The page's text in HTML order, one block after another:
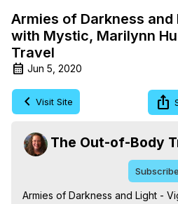
Armies of Darkness
with Mystic, Marilynn
Travel
Jun 5, 2020
Visit Site
The Out-of-Body
Subscribe
Armies of Darkness and Light -